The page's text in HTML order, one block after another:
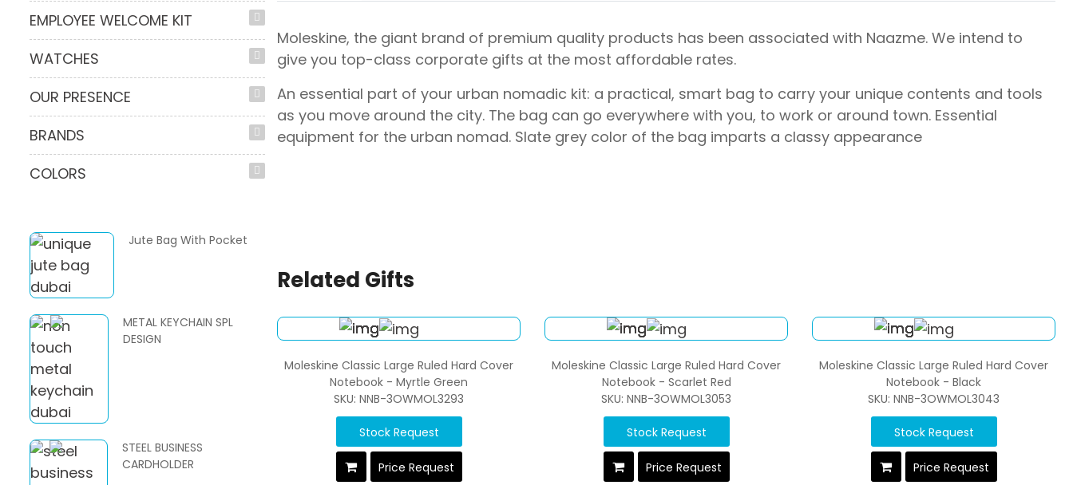
EMPLOYEE WELCOME KIT
WATCHES
OUR PRESENCE
BRANDS
COLORS
Jute Bag With Pocket
METAL KEYCHAIN SPL
DESIGN
STEEL BUSINESS
CARDHOLDER
Moleskine, the giant brand of premium quality products has been associated with Naazme. We intend to
give you top-class corporate gifts at the most affordable rates.
An essential part of your urban nomadic kit: a practical, smart bag to carry your unique contents and tools
as you move around the city. The bag can go everywhere with you, to work or around town. Essential
equipment for the urban nomad. Slate grey color of the bag imparts a classy appearance
Related Gifts
Moleskine Classic Large Ruled Hard Cover
Notebook - Myrtle Green
SKU: NNB-3OWMOL3293
Stock Request
Price Request
Moleskine Classic Large Ruled Hard Cover
Notebook - Scarlet Red
SKU: NNB-3OWMOL3053
Stock Request
Price Request
Moleskine Classic Large Ruled Hard Cover
Notebook - Black
SKU: NNB-3OWMOL3043
Stock Request
Price Request